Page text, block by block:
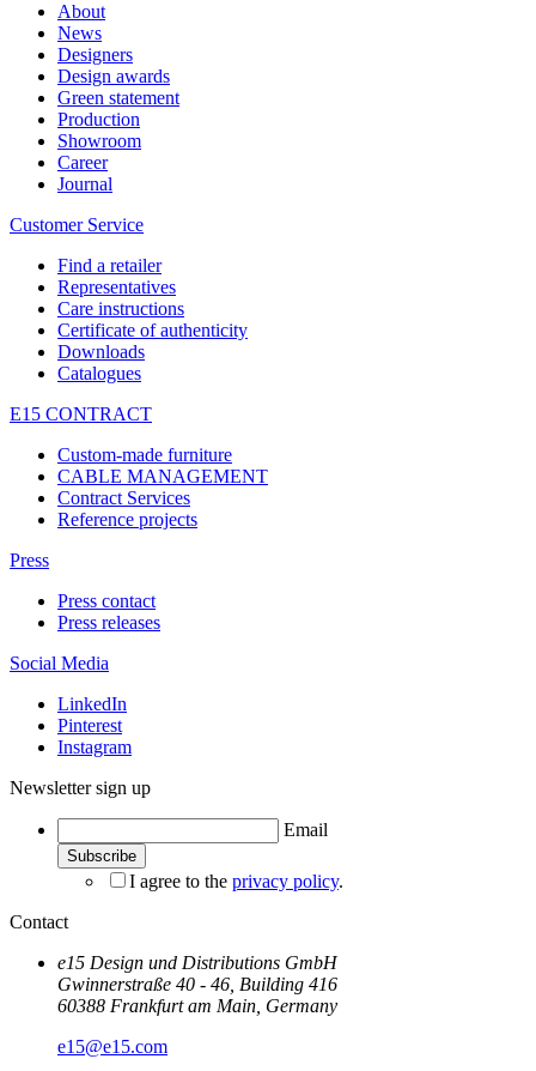
About
News
Designers
Design awards
Green statement
Production
Showroom
Career
Journal
Customer Service
Find a retailer
Representatives
Care instructions
Certificate of authenticity
Downloads
Catalogues
E15 CONTRACT
Custom-made furniture
CABLE MANAGEMENT
Contract Services
Reference projects
Press
Press contact
Press releases
Social Media
LinkedIn
Pinterest
Instagram
Newsletter sign up
Email
I agree to the privacy policy.
Contact
e15 Design und Distributions GmbH
Gwinnerstraße 40 - 46, Building 416
60388 Frankfurt am Main, Germany
e15@e15.com